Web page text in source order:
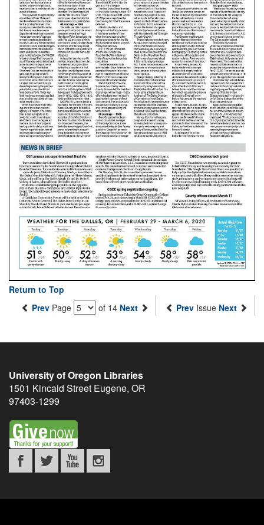
Return to Top
Prev Page of 14 Next Prev Issue Next
University of Oregon Libraries
1501 Kincaid Street Eugene, OR
97403-1299